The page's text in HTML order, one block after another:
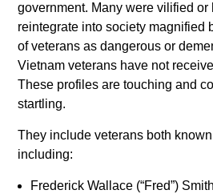
government. Many were vilified or
reintegrate into society magnified
of veterans as dangerous or
Vietnam veterans have not
These profiles are touching and
startling.
They include veterans both
including:
Frederick Wallace (“Fred”)